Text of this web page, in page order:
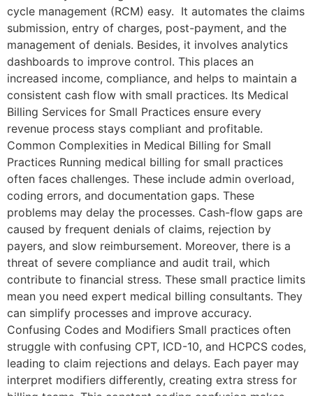
cycle management (RCM) easy. It automates the claims
submission, entry of charges, post-payment, and the
management of denials. Besides, it involves analytics
dashboards to improve control. This places an
increased income, compliance, and helps to maintain a
consistent cash flow with small practices. Its Medical
Billing Services for Small Practices ensure every
revenue process stays compliant and profitable.
Common Complexities in Medical Billing for Small
Practices Running medical billing for small practices
often faces challenges. These include admin overload,
coding errors, and documentation gaps. These
problems may delay the processes. Cash-flow gaps are
caused by frequent denials of claims, rejection by
payers, and slow reimbursement. Moreover, there is a
threat of severe compliance and audit trail, which
contribute to financial stress. These small practice limits
mean you need expert medical billing consultants. They
can simplify processes and improve accuracy.
Confusing Codes and Modifiers Small practices often
struggle with confusing CPT, ICD-10, and HCPCS codes,
leading to claim rejections and delays. Each payer may
interpret modifiers differently, creating extra stress for